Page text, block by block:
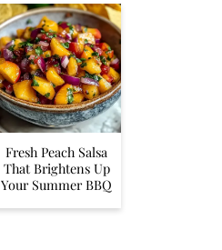
Fresh Peach Salsa
That Brightens Up
Your Summer BBQ